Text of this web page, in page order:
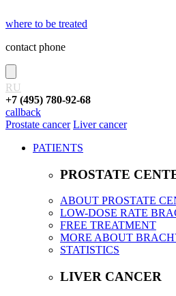
where to be treated
contact phone
RU
+7 (495) 780-92-68
callback
Prostate cancer Liver cancer
PATIENTS
PROSTATE
ABOUT PROSTATE
LOW-DOSE RATE
FREE TREATMENT
MORE ABOUT
STATISTICS
LIVER CANCER